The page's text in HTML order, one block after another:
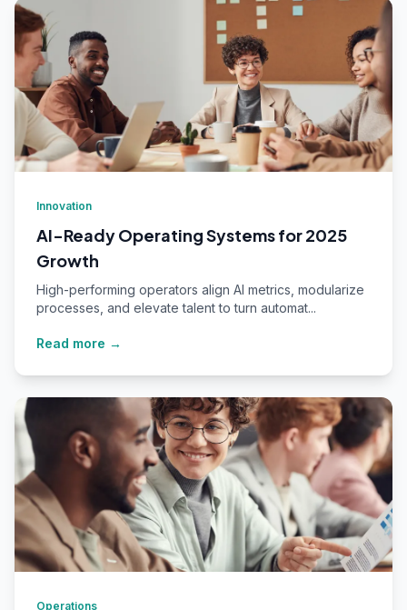
Innovation
AI-Ready Operating Systems for 2025
Growth
High-performing operators align AI metrics, modularize
processes, and elevate talent to turn automat...
Read more →
Operations